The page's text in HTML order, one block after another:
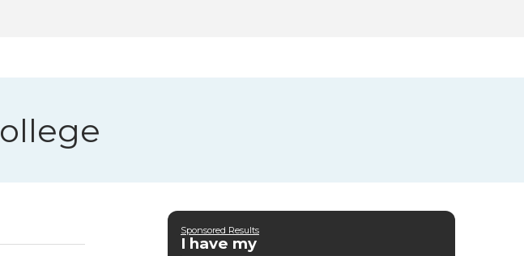
Sponsored Results
I have my